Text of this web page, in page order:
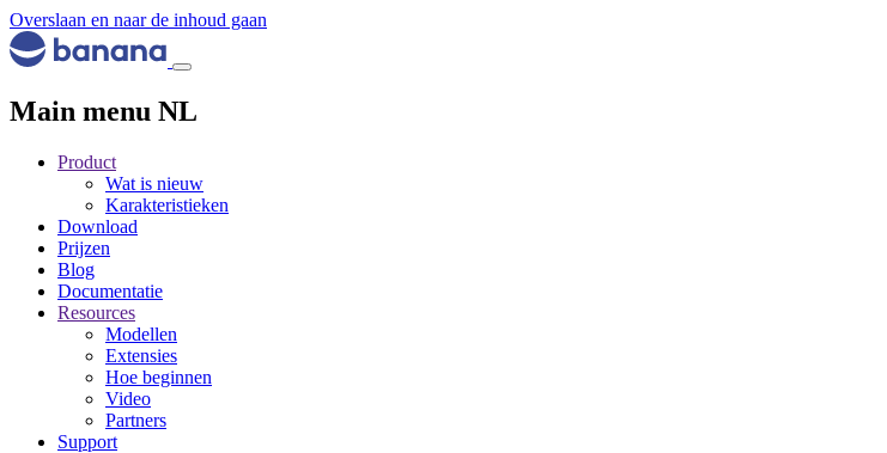
Overslaan en naar de inhoud gaan
Main menu NL
Product
Wat is nieuw
Karakteristieken
Download
Prijzen
Blog
Documentatie
Resources
Modellen
Extensies
Hoe beginnen
Video
Partners
Support